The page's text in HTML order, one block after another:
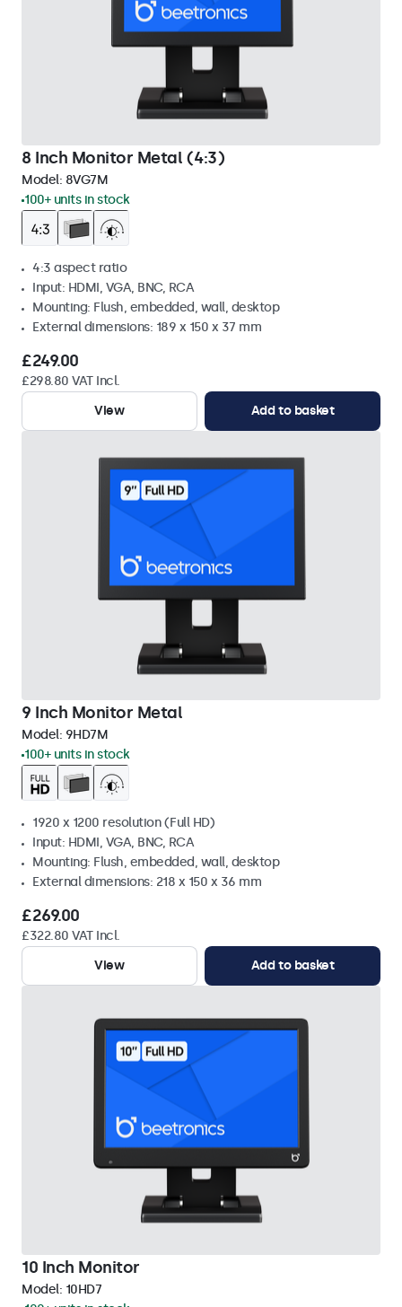
8 Inch Monitor Metal (4:3)
Model: 8VG7M
100+ units in stock
4:3 aspect ratio
Input: HDMI, VGA, BNC, RCA
Mounting: Flush, embedded, wall, desktop
External dimensions: 189 x 150 x 37 mm
£249.00
£298.80 VAT Incl.
View
Add to basket
9 Inch Monitor Metal
Model: 9HD7M
100+ units in stock
1920 x 1200 resolution (Full HD)
Input: HDMI, VGA, BNC, RCA
Mounting: Flush, embedded, wall, desktop
External dimensions: 218 x 150 x 36 mm
£269.00
£322.80 VAT Incl.
View
Add to basket
10 Inch Monitor
Model: 10HD7